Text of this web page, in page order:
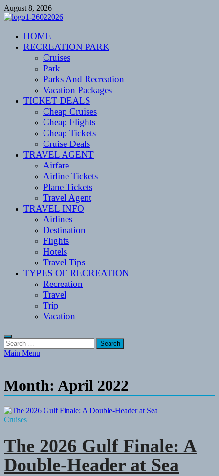
Skip
to
August 8, 2026
CENTEXSTORMSPOTTERS
Recreational
HOME
RECREATION PARK
Cruises
Park
Parks And Recreation
Vacation Packages
TICKET DEALS
Cheap Cruises
Cheap Flights
Cheap Tickets
Cruise Deals
TRAVEL AGENT
Airfare
Airline Tickets
Plane Tickets
Travel Agent
TRAVEL INFO
Airlines
Destination
Flights
Hotels
Travel Tips
TYPES OF RECREATION
Recreation
Travel
Trip
Vacation
Search
for:
Main Menu
Month: April 2022
Cruises
The 2026 Gulf Finale: A
Double-Header at Sea